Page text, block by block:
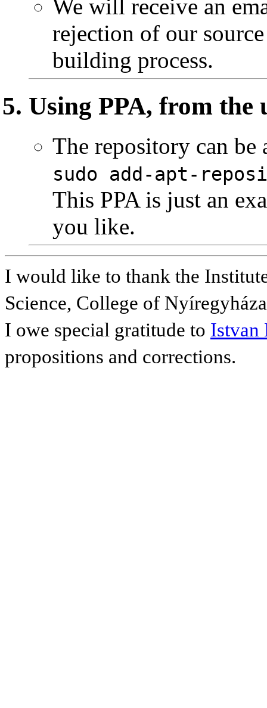
We will receive an
rejection of our
building process.
Using PPA, from the
The repository can be
sudo add-apt-
This PPA is just an
you like.
I would like to thank the
Science, College of
I owe special gratitude to Istvan
propositions and corrections.